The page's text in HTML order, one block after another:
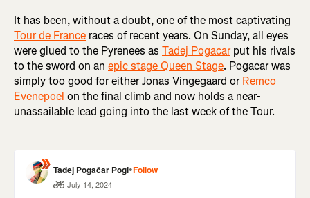
It has been, without a doubt, one of the most captivating
Tour de France races of recent years. On Sunday, all eyes
were glued to the Pyrenees as Tadej Pogacarput his rivals
to the sword on an epic stage Queen Stage. Pogacar was
simply too good for either Jonas Vingegaard orRemco
Evenepoel on the final climb and now holds a near-
unassailable lead going into the last week of the Tour.